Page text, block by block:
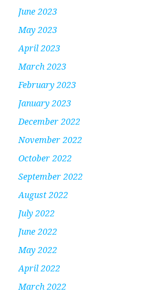
June 2023
May 2023
April 2023
March 2023
February 2023
January 2023
December 2022
November 2022
October 2022
September 2022
August 2022
July 2022
June 2022
May 2022
April 2022
March 2022